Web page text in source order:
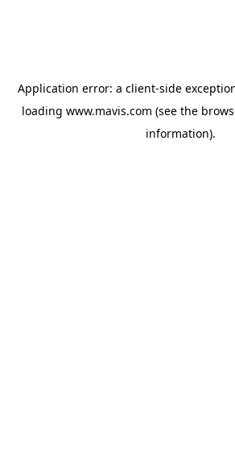
Application error: a client-side
loading www.mavis.com (see the
information).